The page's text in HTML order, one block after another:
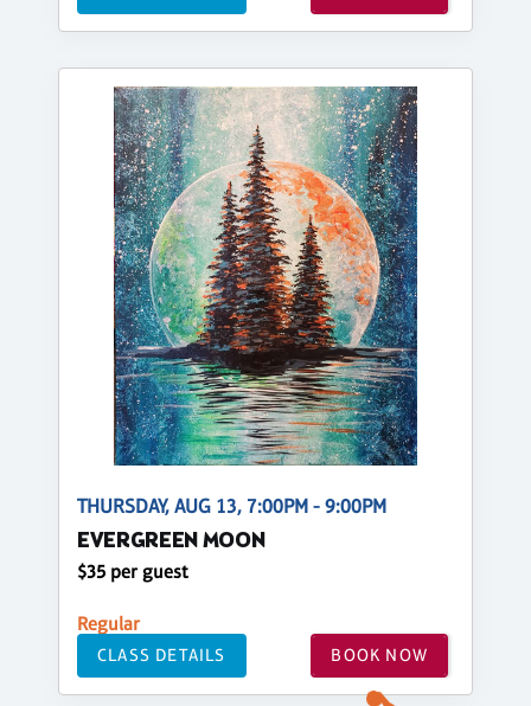
THURSDAY, AUG 13, 7:00PM - 9:00PM
EVERGREEN MOON
$35 per guest
Regular
CLASS DETAILS BOOK NOW